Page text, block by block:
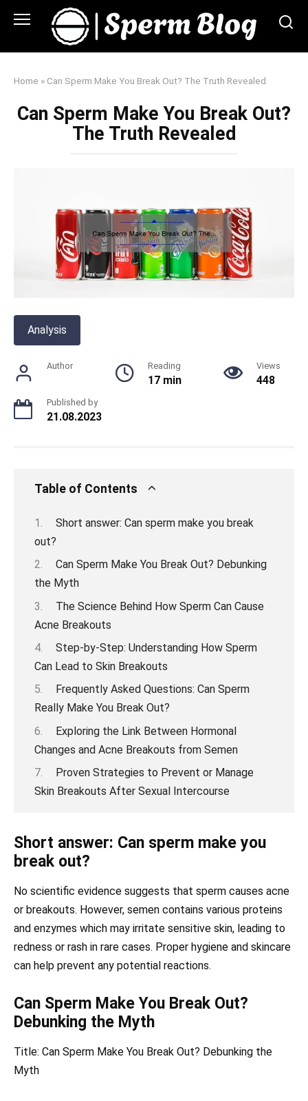
Home » Can Sperm Make You Break Out? The Truth Revealed
Can Sperm Make You Break Out?
The Truth Revealed
Analysis
Author Reading
17 min
Views
448
Published by
21.08.2023
Table of Contents
Short answer: Can sperm make you break
out?
Can Sperm Make You Break Out? Debunking
the Myth
The Science Behind How Sperm Can Cause
Acne Breakouts
Step-by-Step: Understanding How Sperm
Can Lead to Skin Breakouts
Frequently Asked Questions: Can Sperm
Really Make You Break Out?
Exploring the Link Between Hormonal
Changes and Acne Breakouts from Semen
Proven Strategies to Prevent or Manage
Skin Breakouts After Sexual Intercourse
Short answer: Can sperm make you
break out?
No scientific evidence suggests that sperm causes acne
or breakouts. However, semen contains various proteins
and enzymes which may irritate sensitive skin, leading to
redness or rash in rare cases. Proper hygiene and skincare
can help prevent any potential reactions.
Can Sperm Make You Break Out?
Debunking the Myth
Title: Can Sperm Make You Break Out? Debunking the
Myth